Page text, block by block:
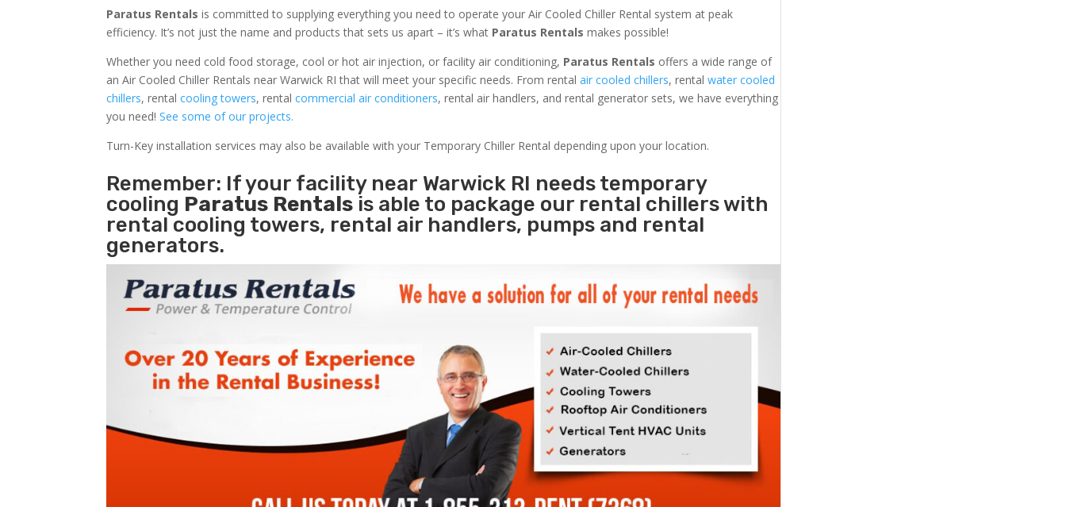
Paratus Rentals is committed to supplying everything you need to operate your Air Cooled Chiller Rental system at peak
efficiency. It’s not just the name and products that sets us apart – it’s what Paratus Rentals makes possible!
Whether you need cold food storage, cool or hot air injection, or facility air conditioning, Paratus Rentals offers a wide range of
an Air Cooled Chiller Rentals near Warwick RI that will meet your specific needs. From rentalair cooled chillers, rentalwater cooled
chillers, rentalcooling towers, rentalcommercial air conditioners, rental air handlers, and rental generator sets, we have everything
you need!See some of our projects.
Turn-Key installation services may also be available with your Temporary Chiller Rental depending upon your location.
Remember: If your facility near Warwick RI needs temporary
cooling Paratus Rentals is able to package our rental chillers with
rental cooling towers, rental air handlers, pumps and rental
generators.